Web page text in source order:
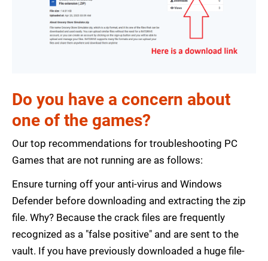
Do you have a concern about
one of the games?
Our top recommendations for troubleshooting PC
Games that are not running are as follows:
Ensure turning off your anti-virus and Windows
Defender before downloading and extracting the zip
file. Why? Because the crack files are frequently
recognized as a "false positive" and are sent to the
vault. If you have previously downloaded a huge file-